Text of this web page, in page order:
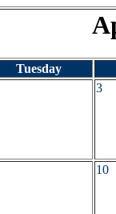
Tuesday
3
10